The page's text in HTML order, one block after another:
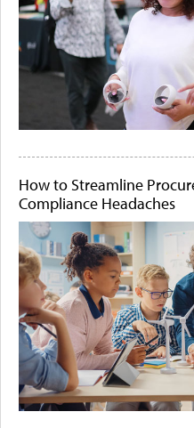
How to Streamline
Compliance Headaches